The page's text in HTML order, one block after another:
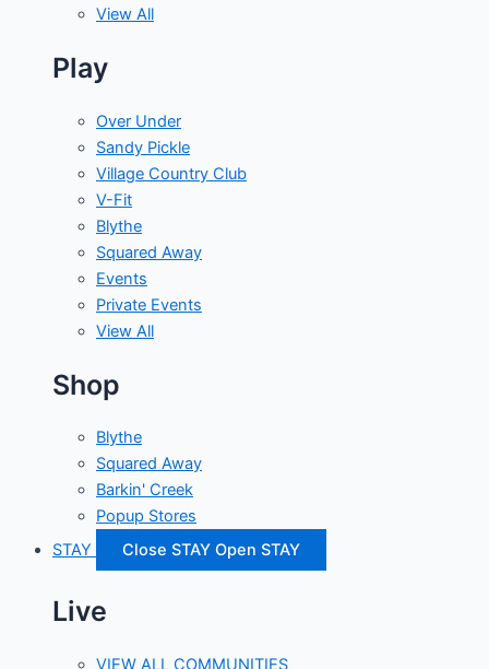
View All
Play
Over Under
Sandy Pickle
Village Country Club
V-Fit
Blythe
Squared Away
Events
Private Events
View All
Shop
Blythe
Squared Away
Barkin' Creek
Popup Stores
STAY
Close STAY Open STAY
Live
VIEW ALL COMMUNITIES